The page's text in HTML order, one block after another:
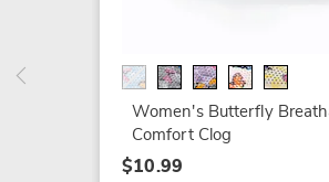
Women's Butterfly
Comfort Clog
$10.99